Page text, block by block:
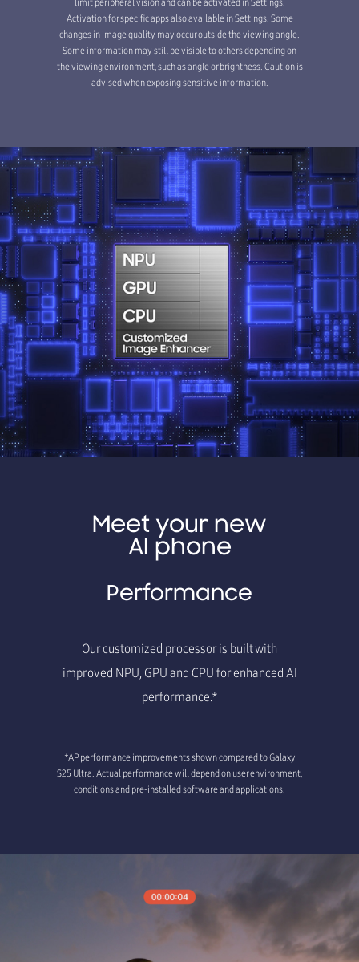
limit peripheral vision and can be activated in Settings.
Activation for specific apps also available in Settings. Some
changes in image quality may occur outside the viewing angle.
Some information may still be visible to others depending on
the viewing environment, such as angle or brightness. Caution is
advised when exposing sensitive information.
Meet your new
AI phone
Performance
Our customized processor is built with
improved NPU, GPU and CPU for enhanced AI
performance.*
*AP performance improvements shown compared to Galaxy
S25 Ultra. Actual performance will depend on user environment,
conditions and pre-installed software and applications.